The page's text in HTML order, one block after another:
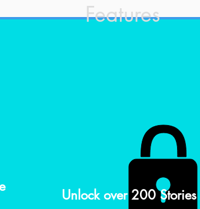
Features
Unlock over 200 Stories